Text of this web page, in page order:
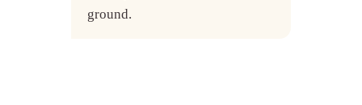
ground.